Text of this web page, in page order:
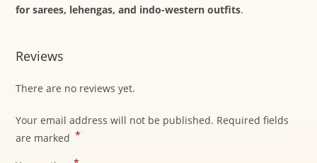
for sarees, lehengas, and indo-western outfits.
Reviews
There are no reviews yet.
Your email address will not be published. Required fields
are marked *